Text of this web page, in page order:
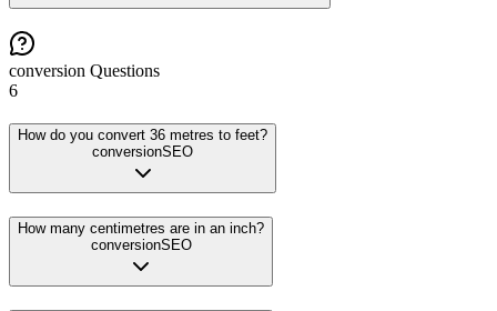
conversion Questions
6
How do you convert 36 metres to feet?
conversionSEO
How many centimetres are in an inch?
conversionSEO